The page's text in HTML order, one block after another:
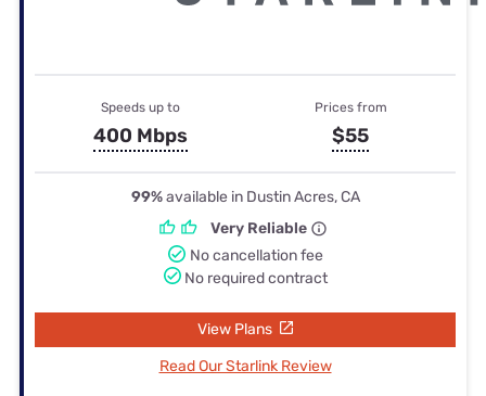
Speeds up to
400 Mbps
Prices from
$55
99%available in Dustin Acres, CA
Very Reliable
No cancellation fee
No required contract
View Plans
Read Our Starlink Review